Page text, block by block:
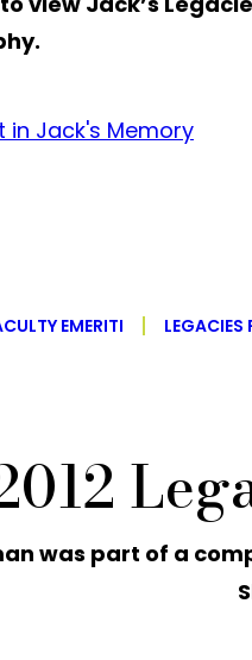
in Jack's Memory
EMERITI LEGACIES
was part of a